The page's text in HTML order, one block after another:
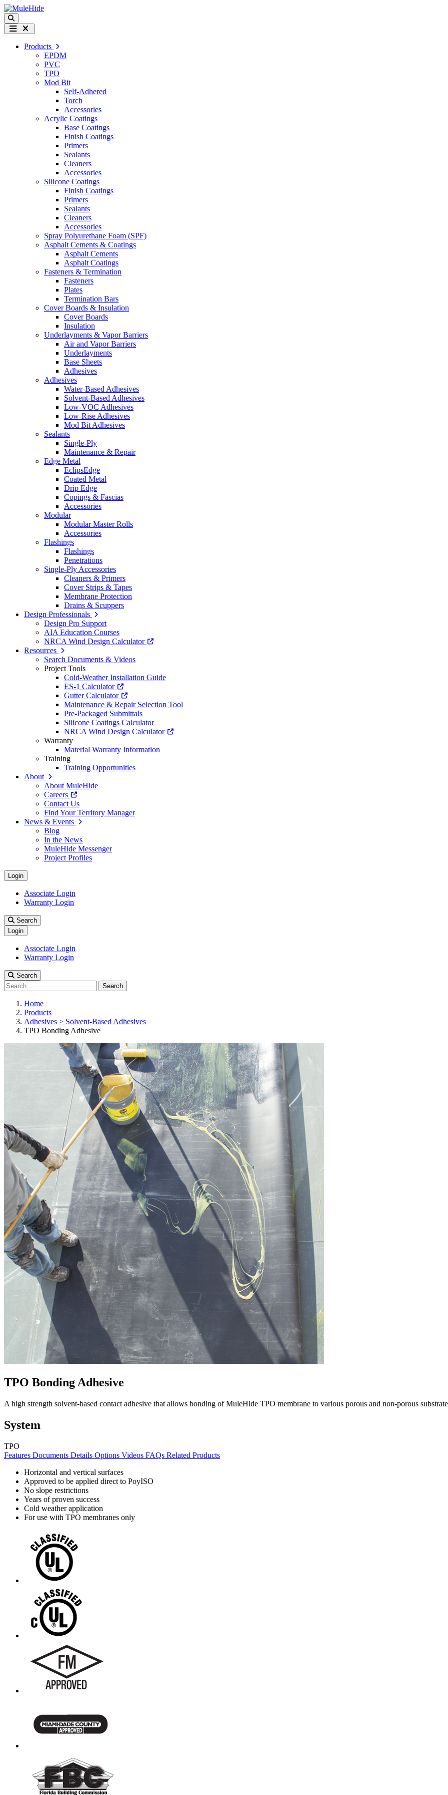
Skip to content
Search
Menu
Products
EPDM
PVC
TPO
Mod Bit
Self-Adhered
Torch
Accessories
Acrylic Coatings
Base Coatings
Finish Coatings
Primers
Sealants
Cleaners
Accessories
Silicone Coatings
Finish Coatings
Primers
Sealants
Cleaners
Accessories
Spray Polyurethane Foam (SPF)
Asphalt Cements & Coatings
Asphalt Cements
Asphalt Coatings
Fasteners & Termination
Fasteners
Plates
Termination Bars
Cover Boards & Insulation
Cover Boards
Insulation
Underlayments & Vapor Barriers
Air and Vapor Barriers
Underlayments
Base Sheets
Adhesives
Adhesives
Water-Based Adhesives
Solvent-Based Adhesives
Low-VOC Adhesives
Low-Rise Adhesives
Mod Bit Adhesives
Sealants
Single-Ply
Maintenance & Repair
Edge Metal
EclipsEdge
Coated Metal
Drip Edge
Copings & Fascias
Accessories
Modular
Modular Master Rolls
Accessories
Flashings
Flashings
Penetrations
Single-Ply Accessories
Cleaners & Primers
Cover Strips & Tapes
Membrane Protection
Drains & Scuppers
Design Professionals
Design Pro Support
AIA Education Courses
NRCA Wind Design Calculator
Resources
Search Documents & Videos
Project Tools
Cold-Weather Installation Guide
ES-1 Calculator
Gutter Calculator
Maintenance & Repair Selection Tool
Pre-Packaged Submittals
Silicone Coatings Calculator
NRCA Wind Design Calculator
Warranty
Material Warranty Information
Training
Training Opportunities
About
About MuleHide
Careers
Contact Us
Find Your Territory Manager
News & Events
Blog
In the News
MuleHide Messenger
Project Profiles
Login
Associate Login
Warranty Login
Search
Login
Associate Login
Warranty Login
Search
Search
Home
Products
Adhesives > Solvent-Based Adhesives
TPO Bonding Adhesive
TPO Bonding Adhesive
A high strength solvent-based contact adhesive that allows bonding of MuleHide TPO membrane to various porous and non-porous
System
TPO
Features Documents Details Options Videos FAQs Related Products
Horizontal and vertical surfaces
Approved to be applied direct to PoyISO
No slope restrictions
Years of proven success
Cold weather application
For use with TPO membranes only